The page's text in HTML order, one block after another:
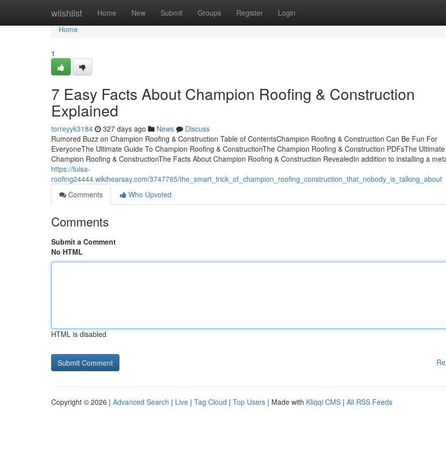
wiishlist Home New Submit Groups Register Login
Home
Home
1
7 Easy Facts About Champion Roofing & Construction
Explained
torreyyk3184 327 days ago News
Discuss
Rumored Buzz on Champion Roofing & Construction Table of ContentsChampion Roofing & Construction Can Be Fun For
EveryoneThe Ultimate Guide To Champion Roofing & ConstructionThe Champion Roofing & Construction PDFsThe
Champion Roofing & ConstructionThe Facts About Champion Roofing & Construction RevealedIn addition to installing a
https://tulsa-
roofing24444.wikihearsay.com/3747765/the_smart_trick_of_champion_roofing_construction_that_nobody_is_talking_about
Comments
Who Upvoted
Comments
Submit a Comment
No HTML
HTML is disabled
Copyright © 2026 | Advanced Search | Live | Tag Cloud | Top Users | Made with Kliqqi CMS | All RSS Feeds